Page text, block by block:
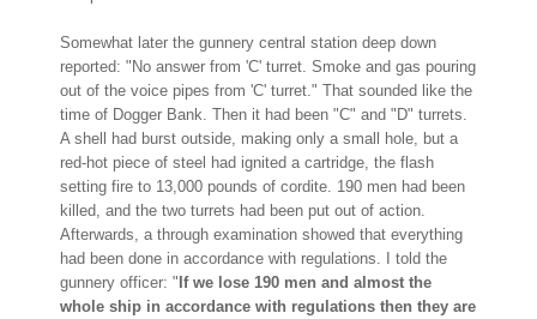
Somewhat later the gunnery central station deep down
reported: "No answer from 'C' turret. Smoke and gas pouring
out of the voice pipes from 'C' turret." That sounded like the
time of Dogger Bank. Then it had been "C" and "D" turrets.
A shell had burst outside, making only a small hole, but a
red-hot piece of steel had ignited a cartridge, the flash
setting fire to 13,000 pounds of cordite. 190 men had been
killed, and the two turrets had been put out of action.
Afterwards, a through examination showed that everything
had been done in accordance with regulations. I told the
gunnery officer: " If we lose 190 men and almost the
whole ship in accordance with regulations then they are